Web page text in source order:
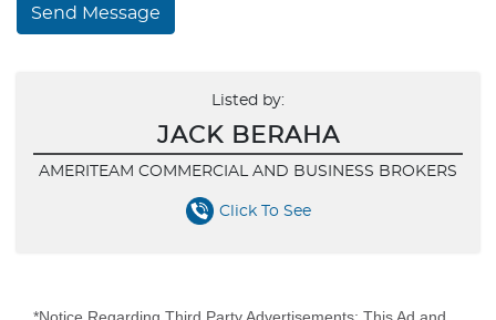
Send Message
Listed by:
JACK BERAHA
AMERITEAM COMMERCIAL AND BUSINESS BROKERS
Click To See